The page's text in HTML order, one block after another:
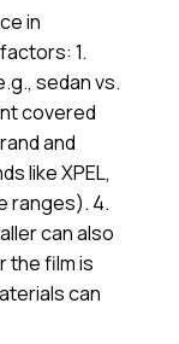
in
1.
sedan vs.
covered
and
like XPEL,
ranges). 4.
can also
the film is
can